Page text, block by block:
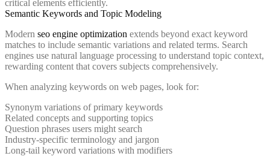
critical elements efficiently.
Semantic Keywords and Topic Modeling
Modern seo engine optimization extends beyond exact keyword
matches to include semantic variations and related terms. Search
engines use natural language processing to understand topic context,
rewarding content that covers subjects comprehensively.
When analyzing keywords on web pages, look for:
Synonym variations of primary keywords
Related concepts and supporting topics
Question phrases users might search
Industry-specific terminology and jargon
Long-tail keyword variations with modifiers